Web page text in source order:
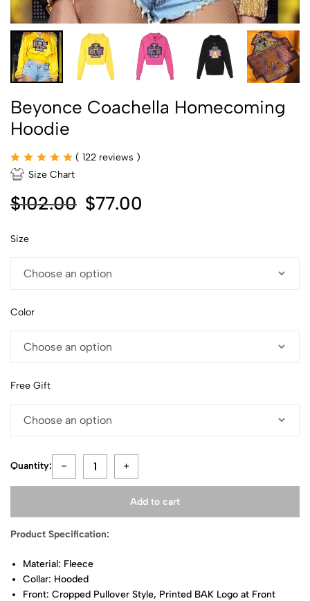
Beyonce Coachella Homecoming
Hoodie
( 122 reviews )
Size Chart
$102.00 $77.00
Size
Color
Free Gift
Quantity:
Add to cart
Product Specification:
Material: Fleece
Collar: Hooded
Front: Cropped Pullover Style, Printed BAK Logo at Front